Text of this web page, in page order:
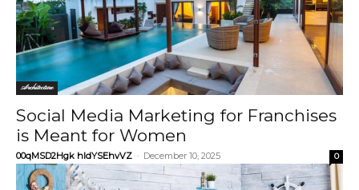
Architecture
Social Media Marketing for Franchises
is Meant for Women
00qMSD2Hgk hIdYSEhvVZ - December 10, 2025 0